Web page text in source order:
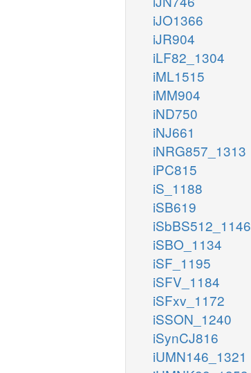
iJO1366
iJR904
iLF82_1304
iML1515
iMM904
iND750
iNJ661
iNRG857_1313
iPC815
iS_1188
iSB619
iSbBS512_1146
iSBO_1134
iSF_1195
iSFV_1184
iSFxv_1172
iSSON_1240
iSynCJ816
iUMN146_1321